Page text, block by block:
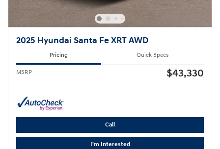
2025 Hyundai Santa Fe XRT AWD
Pricing Quick Specs
MSRP $43,330
Call
I'm Interested